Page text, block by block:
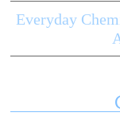
Everyday